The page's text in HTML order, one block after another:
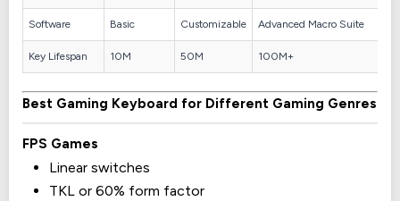
Software Basic Customizable Advanced Macro Suite
Key Lifespan 10M 50M 100M+
Best Gaming Keyboard for Different Gaming Genres
FPS Games
Linear switches
TKL or 60% form factor